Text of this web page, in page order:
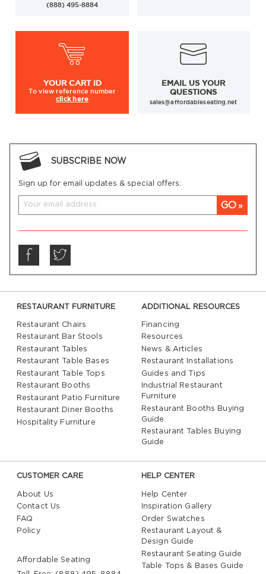
(888) 495-8884
YOUR CART ID
To viewreference number
click here
EMAIL US YOUR
QUESTIONS
sales@affordableseating.net
SUBSCRIBE NOW
Sign up for email updates & special offers:
GO
RESTAURANT FURNITURE
Restaurant Chairs
Restaurant Bar Stools
Restaurant Tables
Restaurant Table Bases
Restaurant Table Tops
Restaurant Booths
Restaurant Patio Furniture
Restaurant Diner Booths
Hospitality Furniture
ADDITIONAL RESOURCES
Financing
Resources
News & Articles
Restaurant Installations
Guides and Tips
Industrial Restaurant
Furniture
Restaurant Booths Buying
Guide
Restaurant Tables Buying
Guide
CUSTOMER CARE
About Us
Contact Us
FAQ
Policy
Affordable Seating
HELP CENTER
Help Center
Inspiration Gallery
Order Swatches
Restaurant Layout &
Design Guide
Restaurant Seating Guide
Table Tops & Bases Guide